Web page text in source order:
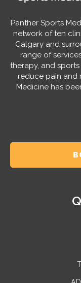
Panther Sports
network of ten
Calgary and
range of
therapy, and
reduce pain and
Medicine has